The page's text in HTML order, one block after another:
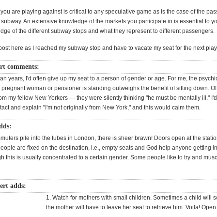
are playing against is critical to any speculative game as is the case of the
An extensive knowledge of the markets you participate in is essential to
of the different subway stops and what they represent to different passengers.
here as I reached my subway stop and have to vacate my seat for the next
comments:
years, I'd often give up my seat to a person of gender or age. For me, the
woman or pensioner is standing outweighs the benefit of sitting down.
my fellow New Yorkers — they were silently thinking "he must be mentally ill."
and explain "I'm not originally from New York," and this would calm them.
pile into the tubes in London, there is sheer brawn! Doors open at the
are fixed on the destination, i.e., empty seats and God help anyone getting
this is usually concentrated to a certain gender. Some people like to try and
adds:
1. Watch for mothers with small children. Sometimes a child will
the mother will have to leave her seat to retrieve him. Voila! Open